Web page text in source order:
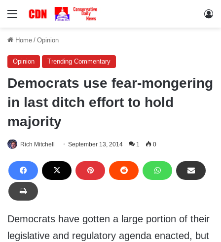
Menu
Home / Opinion
Opinion Trending Commentary
Democrats use fear-mongering
in last ditch effort to hold
majority
Rich Mitchell September 13, 2014 1 0
Democrats have gotten a large portion of their
legislative and regulatory agenda enacted, but